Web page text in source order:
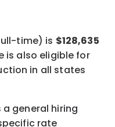
time) is $128,635
is also eligible for
in all states
general hiring
rate